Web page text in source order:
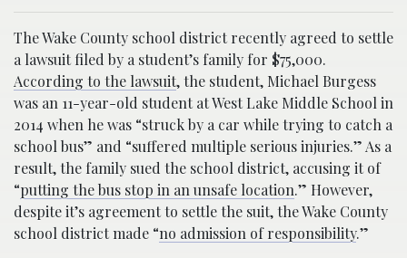
The Wake County school district recently agreed to settle
a lawsuit filed by a student’s family for $75,000.
According to the lawsuit, the student, Michael Burgess
was an 11-year-old student at West Lake Middle School in
2014 when he was “struck by a car while trying to catch a
school bus” and “suffered multiple serious injuries.” As a
result, the family sued the school district, accusing it of
“putting the bus stop in an unsafe location.” However,
despite it’s agreement to settle the suit, the Wake County
school district made “no admission of responsibility.”